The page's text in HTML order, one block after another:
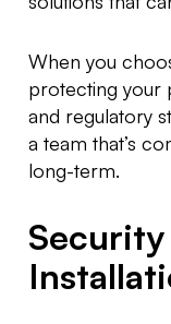
When you
protecting your
and regulatory
a team that’s
long-term.